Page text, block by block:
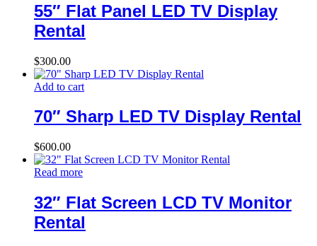
55″ Flat Panel LED TV Display
Rental
$300.00
Add to cart
70″ Sharp LED TV Display Rental
$600.00
Read more
32″ Flat Screen LCD TV Monitor
Rental